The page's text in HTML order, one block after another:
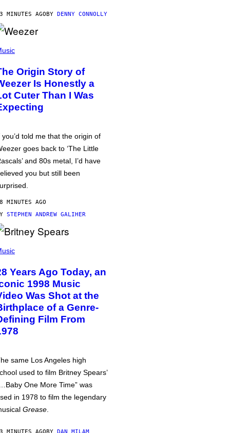
MINUTES AGOBY DENNY CONNOLLY
Origin Story of
Is Honestly a
Cuter Than I Was
you’d told me that the origin of
goes back to ‘The Little
and 80s metal, I’d have
you but still been
MINUTES AGO
STEPHEN ANDREW GALIHER
Years Ago Today, an
1998 Music
Was Shot at the
of a Genre-
Film From
same Los Angeles high
used to film Britney Spears’
One More Time” was
in 1978 to film the legendary
Grease